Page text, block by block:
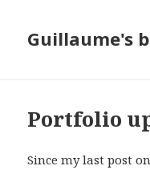
Guillaume's
Portfolio
Since my last post